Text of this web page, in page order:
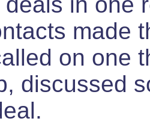
made
on one
discussed